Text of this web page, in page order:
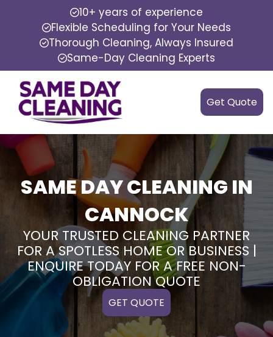
10+ years of experience
Flexible Scheduling for Your Needs
Thorough Cleaning, Always Insured
Same-Day Cleaning Experts
Get Quote
SAME DAY CLEANING IN
CANNOCK
YOUR TRUSTED CLEANING PARTNER
FOR A SPOTLESS HOME OR BUSINESS |
ENQUIRE TODAY FOR A FREE NON-
OBLIGATION QUOTE
GET QUOTE